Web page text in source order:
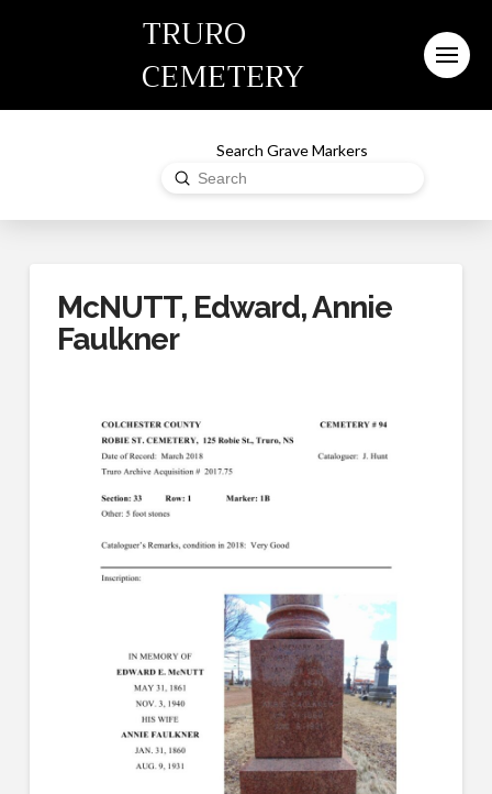
TRURO
CEMETERY
Search Grave Markers
Search
Submit
McNUTT, Edward, Annie
Faulkner